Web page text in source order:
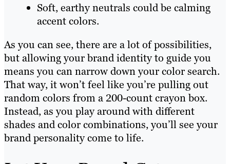
Soft, earthy neutrals could be calming
accent colors.
As you can see, there are a lot of possibilities,
but allowing your brand identity to guide you
means you can narrow down your color search.
That way, it won’t feel like you’re pulling out
random colors from a 200-count crayon box.
Instead, as you play around with different
shades and color combinations, you’ll see your
brand personality come to life.